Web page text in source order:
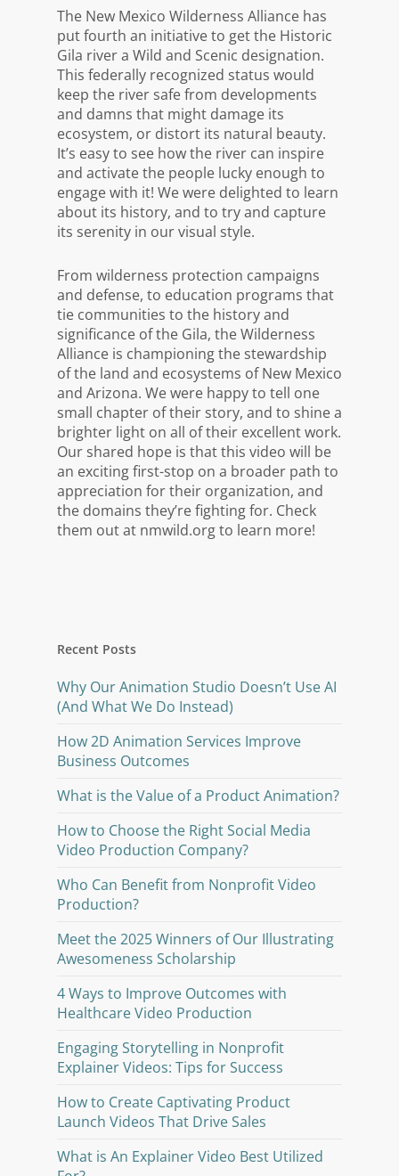
The New Mexico Wilderness Alliance has
put fourth an initiative to get the Historic
Gila river a Wild and Scenic designation.
This federally recognized status would
keep the river safe from developments
and damns that might damage its
ecosystem, or distort its natural beauty.
It’s easy to see how the river can inspire
and activate the people lucky enough to
engage with it! We were delighted to learn
about its history, and to try and capture
its serenity in our visual style.
From wilderness protection campaigns
and defense, to education programs that
tie communities to the history and
significance of the Gila, the Wilderness
Alliance is championing the stewardship
of the land and ecosystems of New Mexico
and Arizona. We were happy to tell one
small chapter of their story, and to shine a
brighter light on all of their excellent work.
Our shared hope is that this video will be
an exciting first-stop on a broader path to
appreciation for their organization, and
the domains they’re fighting for. Check
them out at nmwild.org to learn more!
Recent Posts
Why Our Animation Studio Doesn’t Use AI
(And What We Do Instead)
How 2D Animation Services Improve
Business Outcomes
What is the Value of a Product Animation?
How to Choose the Right Social Media
Video Production Company?
Who Can Benefit from Nonprofit Video
Production?
Meet the 2025 Winners of Our Illustrating
Awesomeness Scholarship
4 Ways to Improve Outcomes with
Healthcare Video Production
Engaging Storytelling in Nonprofit
Explainer Videos: Tips for Success
How to Create Captivating Product
Launch Videos That Drive Sales
What is An Explainer Video Best Utilized